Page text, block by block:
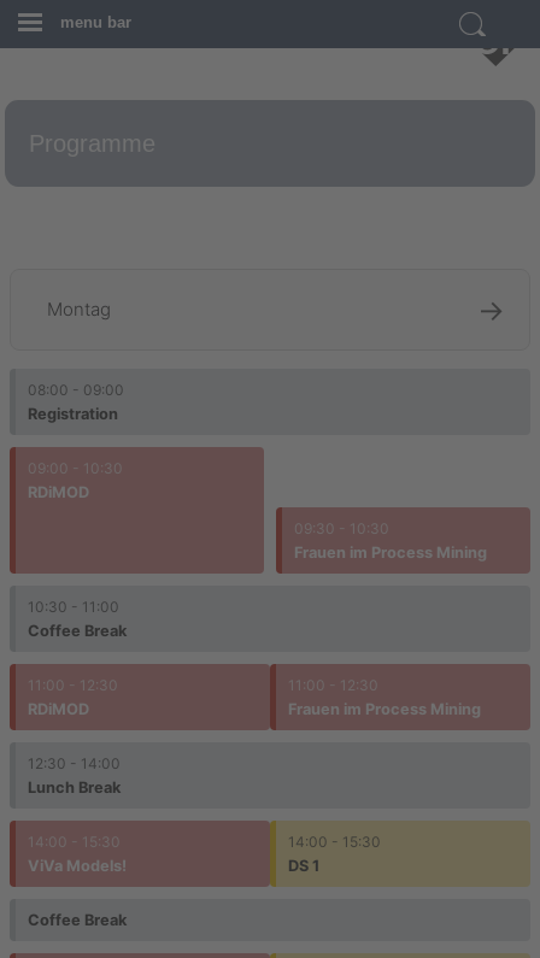
menu bar
Programme
Montag →
08:00 - 09:00
Registration
09:00 - 10:30
RDiMOD
09:30 - 10:30
Frauen im Process Mining
10:30 - 11:00
Coffee Break
11:00 - 12:30
RDiMOD
11:00 - 12:30
Frauen im Process Mining
12:30 - 14:00
Lunch Break
14:00 - 15:30
ViVa Models!
14:00 - 15:30
DS 1
Coffee Break